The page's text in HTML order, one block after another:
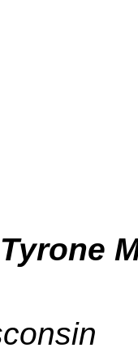
Tyrone